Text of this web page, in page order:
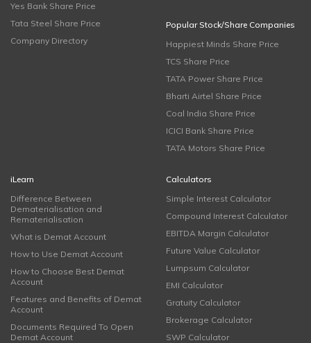
Yes Bank Share Price
Tata Steel Share Price
Company Directory
Popular Stock/Share Companies
Happiest Minds Share Price
TCS Share Price
TATA Power Share Price
Bharti Airtel Share Price
Coal India Share Price
ICICI Bank Share Price
TATA Motors Share Price
iLearn
Difference Between
Dematerialisation and
Rematerialisation
What is Demat Account
How to Use Demat Account
How to Choose Best Demat
Account
Features and Benefits of Demat
Account
Documents Required To Open
Demat Account
Calculators
Simple Interest Calculator
Compound Interest Calculator
EBITDA Margin Calculator
Future Value Calculator
Lumpsum Calculator
EMI Calculator
Gratuity Calculator
Brokerage Calculator
SWP Calculator